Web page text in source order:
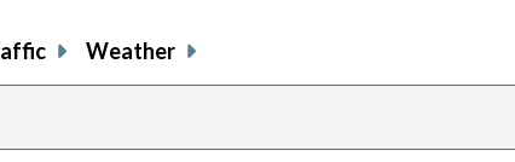
Weather